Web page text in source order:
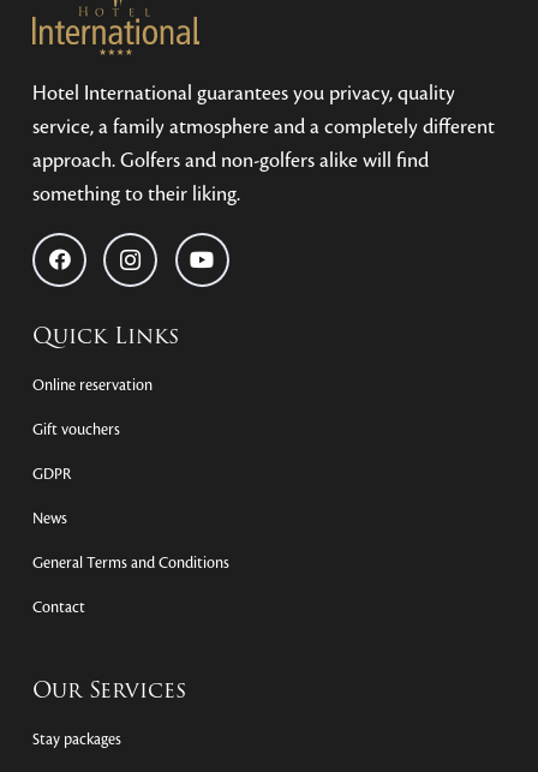
Hotel International guarantees you privacy, quality
service, a family atmosphere and a completely different
approach. Golfers and non-golfers alike will find
something to their liking.
Quick Links
Online reservation
Gift vouchers
GDPR
News
General Terms and Conditions
Contact
Our Services
Stay packages